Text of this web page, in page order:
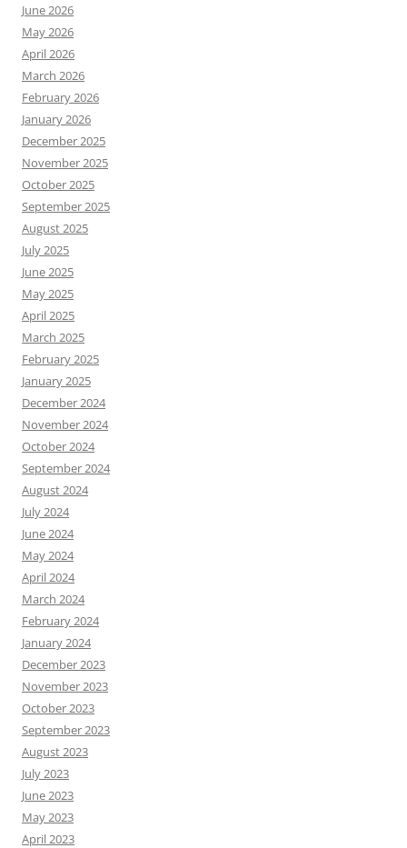
June 2026
May 2026
April 2026
March 2026
February 2026
January 2026
December 2025
November 2025
October 2025
September 2025
August 2025
July 2025
June 2025
May 2025
April 2025
March 2025
February 2025
January 2025
December 2024
November 2024
October 2024
September 2024
August 2024
July 2024
June 2024
May 2024
April 2024
March 2024
February 2024
January 2024
December 2023
November 2023
October 2023
September 2023
August 2023
July 2023
June 2023
May 2023
April 2023